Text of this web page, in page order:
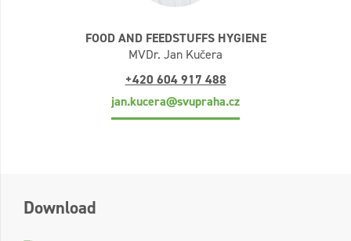
FOOD AND FEEDSTUFFS HYGIENE
MVDr. Jan Kučera
+420 604 917 488
jan.kucera@svupraha.cz
Download